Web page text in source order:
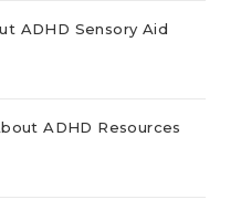
ADHD Sensory Aid
ADHD Resources